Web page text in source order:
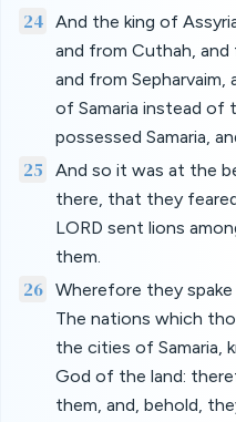
24
And the king of
and from Cuthah,
and from
of Samaria instead of
possessed Samaria,
25
And so it was at the
there, that they
LORD sent lions
them.
26 Wherefore they
The nations which
the cities of Samaria,
God of the land:
them, and, behold,